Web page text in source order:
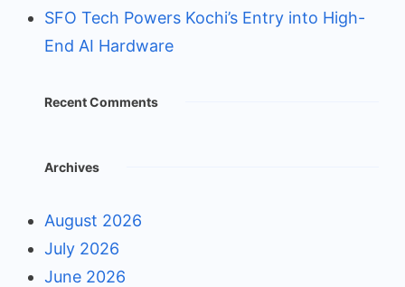
SFO Tech Powers Kochi’s Entry into High-
End AI Hardware
Recent Comments
Archives
August 2026
July 2026
June 2026